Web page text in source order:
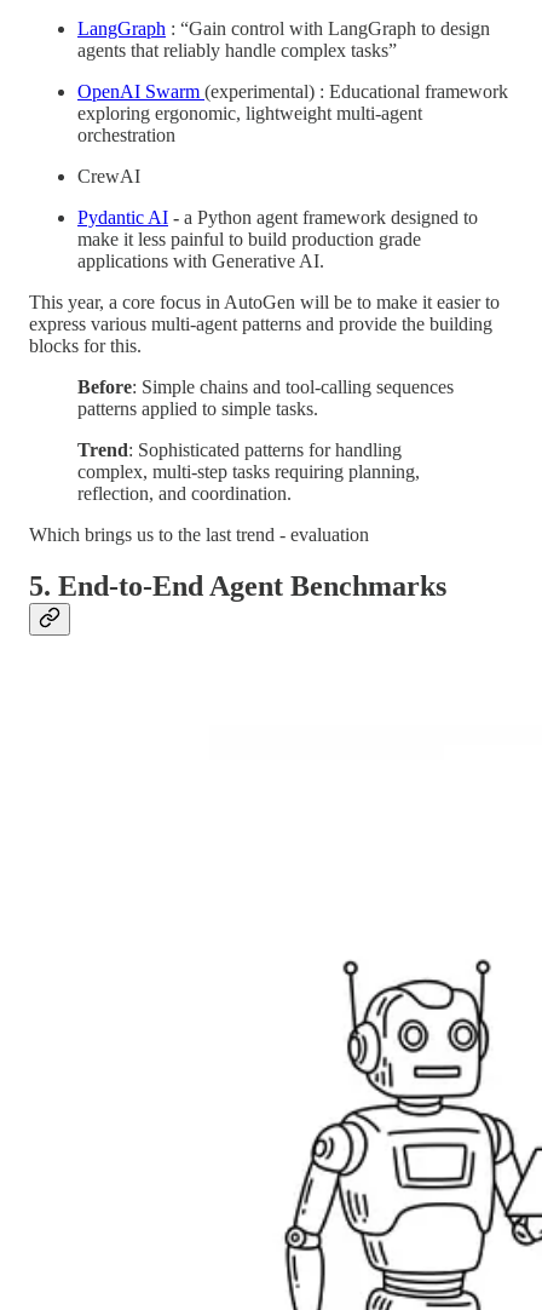
LangGraph : “Gain control with LangGraph to design
agents that reliably handle complex tasks”
OpenAI Swarm (experimental) : Educational framework
exploring ergonomic, lightweight multi-agent
orchestration
CrewAI
Pydantic AI - a Python agent framework designed to
make it less painful to build production grade
applications with Generative AI.
This year, a core focus in AutoGen will be to make it easier to
express various multi-agent patterns and provide the building
blocks for this.
Before: Simple chains and tool-calling sequences
patterns applied to simple tasks.
Trend: Sophisticated patterns for handling
complex, multi-step tasks requiring planning,
reflection, and coordination.
Which brings us to the last trend - evaluation
5. End-to-End Agent Benchmarks